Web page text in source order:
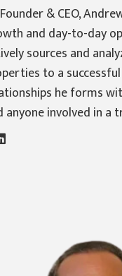
& CEO,
and day-to-day
sources and
to a
he forms
anyone involved in a